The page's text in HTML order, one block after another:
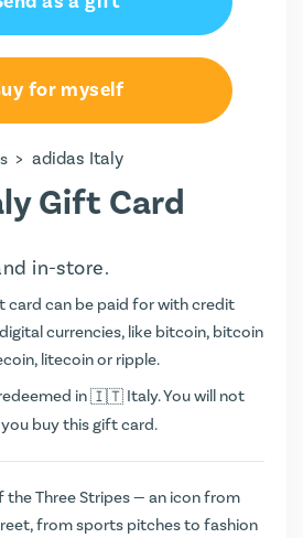
for myself
> adidas Italy
Gift Card
in-store.
card can be paid for with credit
currencies, like bitcoin, bitcoin
litecoin or ripple.
in
Italy. You will not
buy this gift card.
the Three Stripes — an icon from
from sports pitches to fashion